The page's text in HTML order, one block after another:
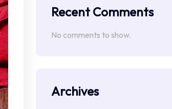
Recent Comments
No comments to show.
Archives